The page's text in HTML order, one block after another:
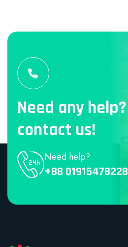
Need any help?
contact us!
Need help?
+88 01915478228